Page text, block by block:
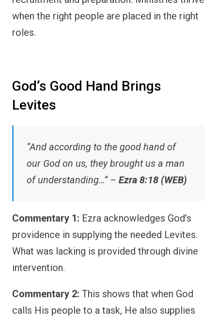
when the right people are placed in the right
roles.
God’s Good Hand Brings
Levites
“And according to the good hand of
our God on us, they brought us a man
of understanding…” – Ezra 8:18 (WEB)
Commentary 1: Ezra acknowledges God’s
providence in supplying the needed Levites.
What was lacking is provided through divine
intervention.
Commentary 2: This shows that when God
calls His people to a task, He also supplies